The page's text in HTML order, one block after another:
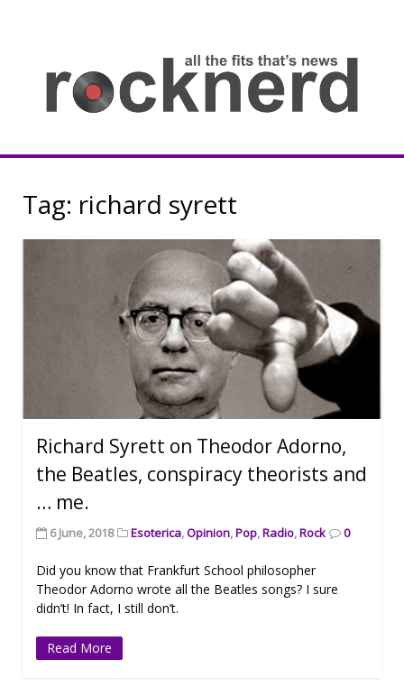
Rocknerd
Tag: richard syrett
Richard Syrett on Theodor Adorno,
the Beatles, conspiracy theorists and
… me.
6 June, 2018 Esoterica,Opinion,Pop,Radio,Rock 0
Did you know that Frankfurt School philosopher
Theodor Adorno wrote all the Beatles songs? I sure
didn’t! In fact, I still don’t.
Read More